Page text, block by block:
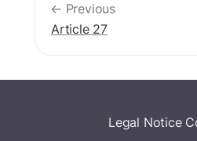
← Previous
Article 27
Legal Notice